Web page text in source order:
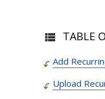
TABLE
Add
Upload